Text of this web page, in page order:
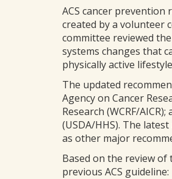
ACS cancer prevention
created by a volunteer
committee reviewed
systems changes that
physically active
The updated
Agency on Cancer
Research (WCRF/
(USDA/HHS). The
as other major
Based on the review of
previous ACS guideline: